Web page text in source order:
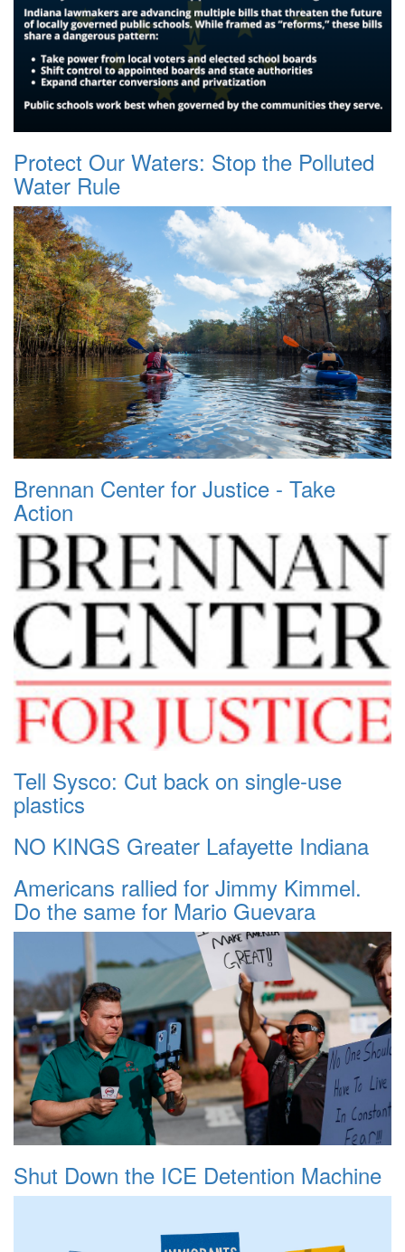
Protect Our Waters: Stop the Polluted
Water Rule
Brennan Center for Justice - Take
Action
Tell Sysco: Cut back on single-use
plastics
NO KINGS Greater Lafayette Indiana
Americans rallied for Jimmy Kimmel.
Do the same for Mario Guevara
Shut Down the ICE Detention Machine